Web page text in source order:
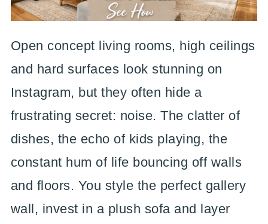
Open concept living rooms, high ceilings
and hard surfaces look stunning on
Instagram, but they often hide a
frustrating secret: noise. The clatter of
dishes, the echo of kids playing, the
constant hum of life bouncing off walls
and floors. You style the perfect gallery
wall, invest in a plush sofa and layer